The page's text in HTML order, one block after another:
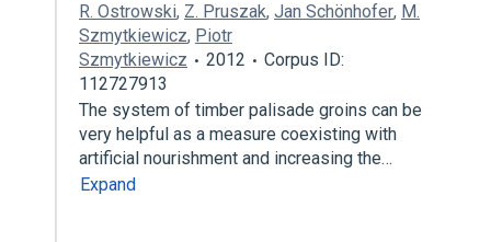
R. Ostrowski, Z. Pruszak, Jan Schönhofer, M.
Szmytkiewicz, Piotr
Szmytkiewicz
2012
Corpus ID:
112727913
The system of timber palisade groins can be
very helpful as a measure coexisting with
artificial nourishment and increasing the…
Expand